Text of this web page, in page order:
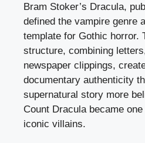
Bram Stoker’s Dracula,
defined the vampire genre
template for Gothic horror.
structure, combining
newspaper clippings,
documentary authenticity
supernatural story more
Count Dracula became
iconic villains.